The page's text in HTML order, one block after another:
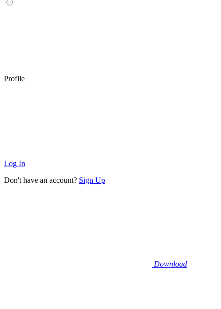
Profile
Log In
Don't have an account? Sign Up
Download